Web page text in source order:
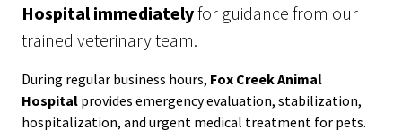
Hospital immediatelyfor guidance from our
trained veterinary team.
During regular business hours, Fox Creek Animal
Hospital provides emergency evaluation, stabilization,
hospitalization, and urgent medical treatment for pets.